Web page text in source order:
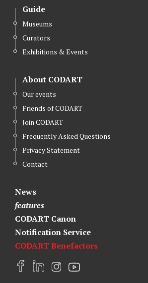
Guide
Museums
Curators
Exhibitions & Events
About CODART
Our events
Friends of CODART
Join CODART
Frequently Asked Questions
Privacy Statement
Contact
News
features
CODART Canon
Notification Service
CODART Benefactors
F
L
I
Y